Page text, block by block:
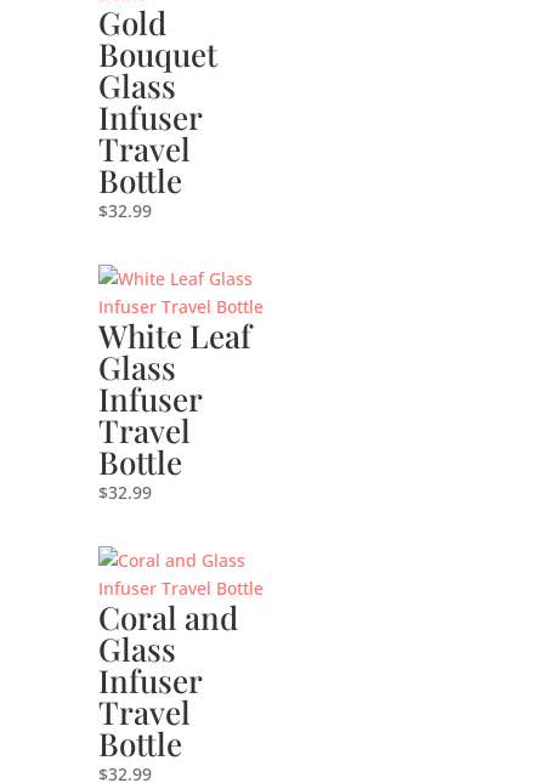
Gold
Bouquet
Glass
Infuser
Travel
Bottle
$32.99
White Leaf
Glass
Infuser
Travel
Bottle
$32.99
Coral and
Glass
Infuser
Travel
Bottle
$32.99